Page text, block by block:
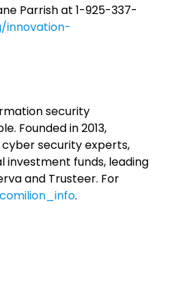
Parrish at 1-925-337-
innovation-
security
Founded in 2013,
cyber security experts,
funds, leading
and Trusteer. For
.